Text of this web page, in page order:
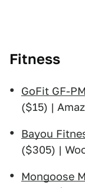
Fitness
GoFit GF-
($15) |
Bayou
($305) |
Mongoose